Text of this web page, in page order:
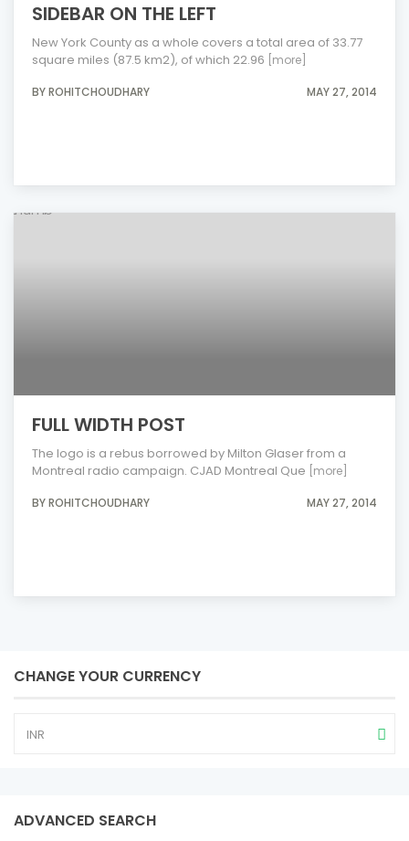
SIDEBAR ON THE LEFT
New York County as a whole covers a total area of 33.77
square miles (87.5 km2), of which 22.96 [more]
BY ROHITCHOUDHARY MAY 27, 2014
FULL WIDTH POST
The logo is a rebus borrowed by Milton Glaser from a
Montreal radio campaign. CJAD Montreal Que [more]
BY ROHITCHOUDHARY MAY 27, 2014
CHANGE YOUR CURRENCY
INR
ADVANCED SEARCH